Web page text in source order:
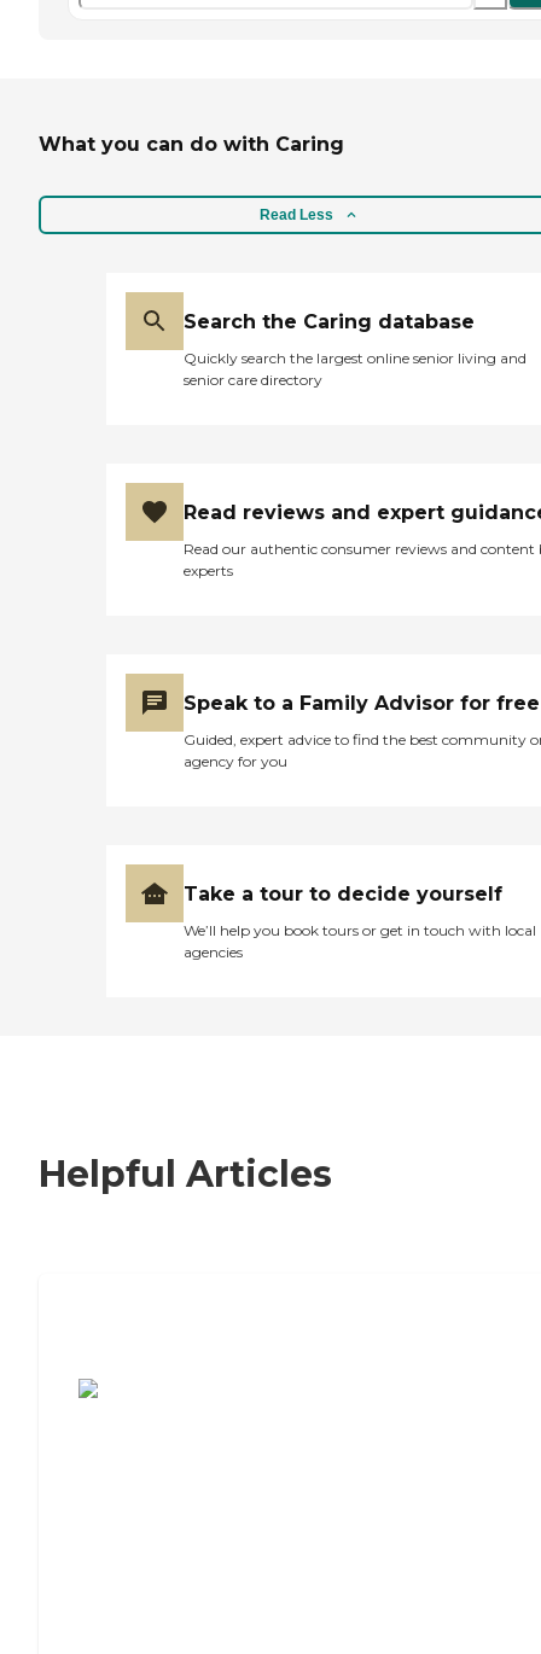
What you can do with Caring
Read Less
Search the Caring database
Quickly search the largest online senior living and
senior care directory
Read reviews and expert
Read our authentic consumer reviews and content
experts
Speak to a Family Advisor for free
Guided, expert advice to find the best community
agency for you
Take a tour to decide yourself
We’ll help you book tours or get in touch with local
agencies
Helpful Articles